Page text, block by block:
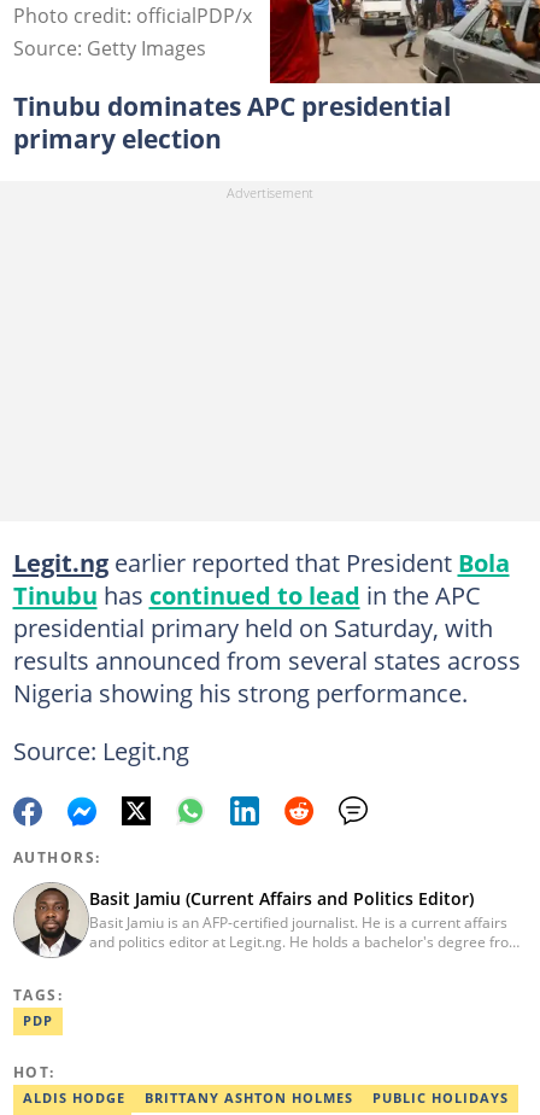
Photo credit: officialPDP/x
Source: Getty Images
Tinubu dominates APC presidential
primary election
Legit.ngearlier reported that President Bola
Tinubu has continued to lead in the APC
presidential primary held on Saturday, with
results announced from several states across
Nigeria showing his strong performance.
Source: Legit.ng
AUTHORS:
Basit Jamiu (Current Affairs and Politics Editor)
Basit Jamiu is an AFP-certified journalist. He is a current affairs
and politics editor at Legit.ng. He holds a bachelor's degree from
TAGS:
PDP
HOT:
ALDIS HODGE BRITTANY ASHTON HOLMES
PUBLIC HOLIDAYS